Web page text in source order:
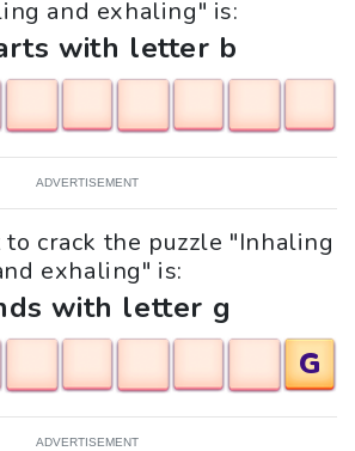
and exhaling" is:
with letter b
ADVERTISEMENT
crack the puzzle "Inhaling
exhaling" is:
with letter g
G
ADVERTISEMENT